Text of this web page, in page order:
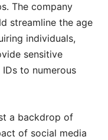
The company
streamline the age
individuals,
sensitive
to numerous
a backdrop of
of social media